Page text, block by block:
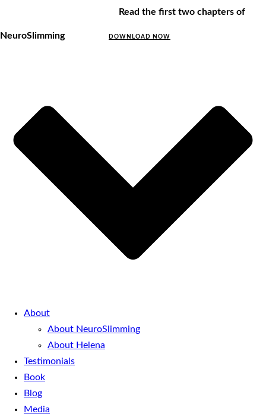
Read the first two chapters of
NeuroSlimming DOWNLOAD NOW
About
About NeuroSlimming
About Helena
Testimonials
Book
Blog
Media